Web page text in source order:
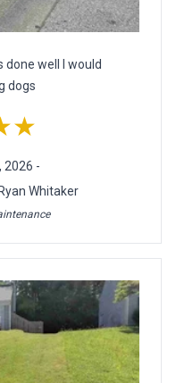
done well I would
dogs
2026 -
Whitaker